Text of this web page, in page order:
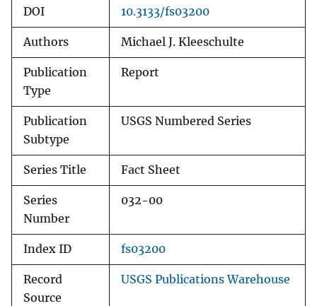
DOI 10.3133/fs03200
Authors Michael J. Kleeschulte
Publication
Type
Report
Publication
Subtype
USGS Numbered Series
Series Title Fact Sheet
Series
Number
032-00
Index ID fs03200
Record
Source
USGS Publications Warehouse